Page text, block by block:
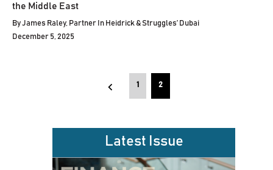
the Middle East
ByJames Raley, Partner In Heidrick & Struggles’ Dubai
December 5, 2025
1 2
Latest Issue